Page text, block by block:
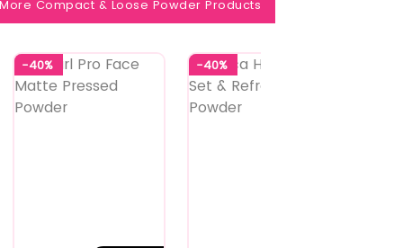
More Compact & Loose Powder Products
-40% -40%